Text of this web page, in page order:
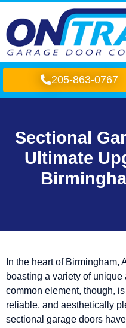
205-863-0767
Sectional
Ultimate
In the heart of Birmingham,
boasting a variety of
common element, though,
reliable, and aesthetically
sectional garage doors